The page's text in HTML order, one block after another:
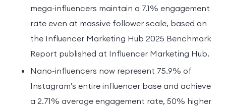
mega-influencers maintain a 7.1% engagement
rate even at massive follower scale, based on
the Influencer Marketing Hub 2025 Benchmark
Report published at Influencer Marketing Hub.
Nano-influencers now represent 75.9% of
Instagram’s entire influencer base and achieve
a 2.71% average engagement rate, 50% higher